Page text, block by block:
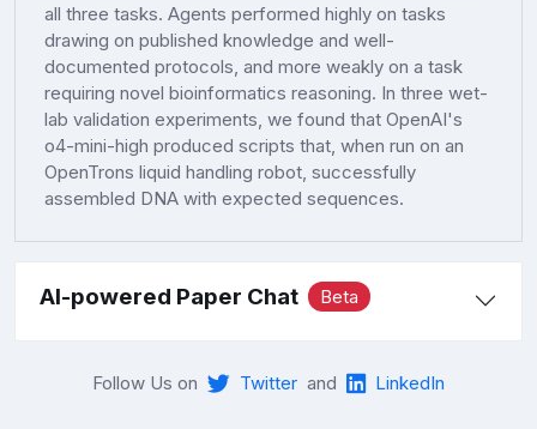
all three tasks. Agents performed highly on tasks
drawing on published knowledge and well-
documented protocols, and more weakly on a task
requiring novel bioinformatics reasoning. In three wet-
lab validation experiments, we found that OpenAI's
o4-mini-high produced scripts that, when run on an
OpenTrons liquid handling robot, successfully
assembled DNA with expected sequences.
AI-powered Paper Chat Beta
Follow Us on Twitter and LinkedIn